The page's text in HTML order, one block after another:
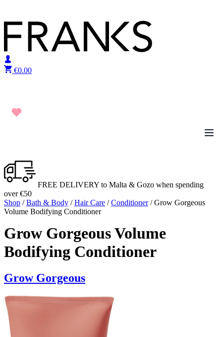
€0.00
FREE DELIVERY to Malta & Gozo when spending
over €50
Shop /Bath & Body /Hair Care /Conditioner/ Grow Gorgeous
Volume Bodifying Conditioner
Grow Gorgeous Volume
Bodifying Conditioner
Grow Gorgeous